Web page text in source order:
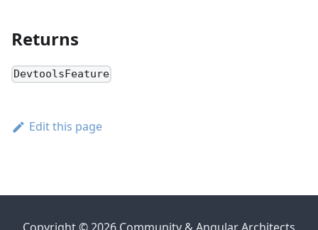
Returns
DevtoolsFeature
Edit this page